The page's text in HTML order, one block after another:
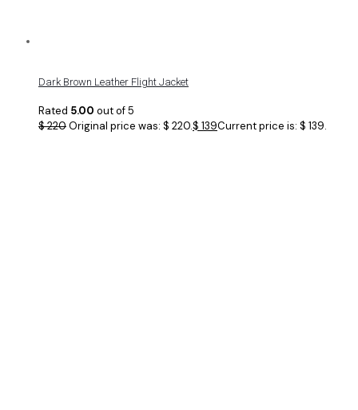
Dark Brown Leather Flight Jacket
Rated 5.00 out of 5
$220Original price was: $ 220.$ 139Current price is: $ 139.